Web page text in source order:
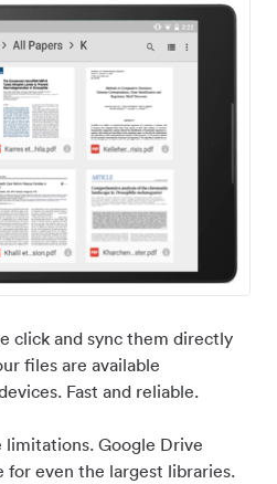
click and sync them directly
files are available
Fast and reliable.
limitations. Google Drive
for even the largest libraries.